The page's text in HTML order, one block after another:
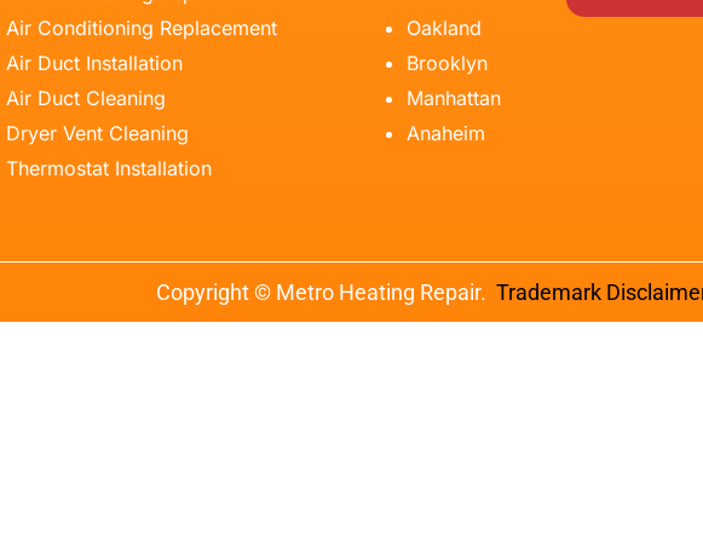
Air Conditioning Replacement
Air Duct Installation
Air Duct Cleaning
Dryer Vent Cleaning
Thermostat Installation
Oakland
Brooklyn
Manhattan
Anaheim
Copyright © Metro Heating Repair. Trademark